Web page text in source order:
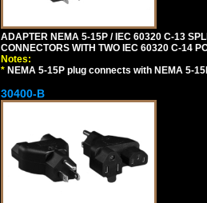
ADAPTER NEMA 5-15P / IEC 60320 C-13
CONNECTORS WITH TWO IEC 60320 C-14
Notes:
* NEMA 5-15P plug connects with NEMA 5-
30400-B